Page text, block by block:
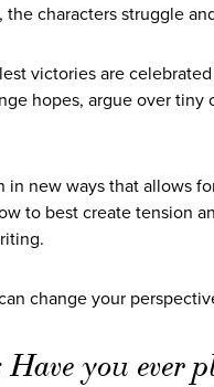
characters struggle
victories are
hopes, argue over
new ways that allows
to best create tension
change your
you ever